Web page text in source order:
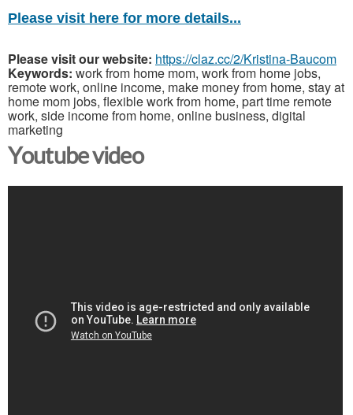
Please visit here for more details...
Please visit our website: https://claz.cc/2/Kristina-Baucom
Keywords: work from home mom, work from home jobs,
remote work, online income, make money from home, stay at
home mom jobs, flexible work from home, part time remote
work, side income from home, online business, digital
marketing
Youtube video